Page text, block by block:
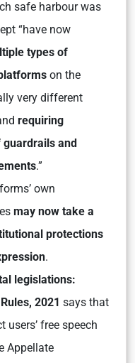
safe harbour was
“have now
types of
on the
very different
requiring
and
.”
own
may now take a
protections
.
legislations:
2021 says that
free speech
Appellate